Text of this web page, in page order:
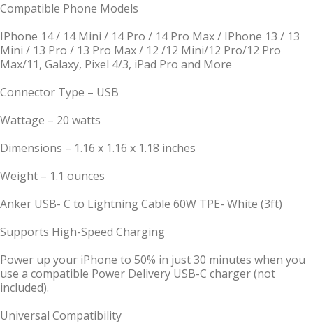
Compatible Phone Models
IPhone 14 / 14 Mini / 14 Pro / 14 Pro Max / IPhone 13 / 13
Mini / 13 Pro / 13 Pro Max / 12 /12 Mini/12 Pro/12 Pro
Max/11, Galaxy, Pixel 4/3, iPad Pro and More
Connector Type – USB
Wattage – 20 watts
Dimensions – 1.16 x 1.16 x 1.18 inches
Weight – 1.1 ounces
Anker USB- C to Lightning Cable 60W TPE- White (3ft)
Supports High-Speed Charging
Power up your iPhone to 50% in just 30 minutes when you
use a compatible Power Delivery USB-C charger (not
included).
Universal Compatibility